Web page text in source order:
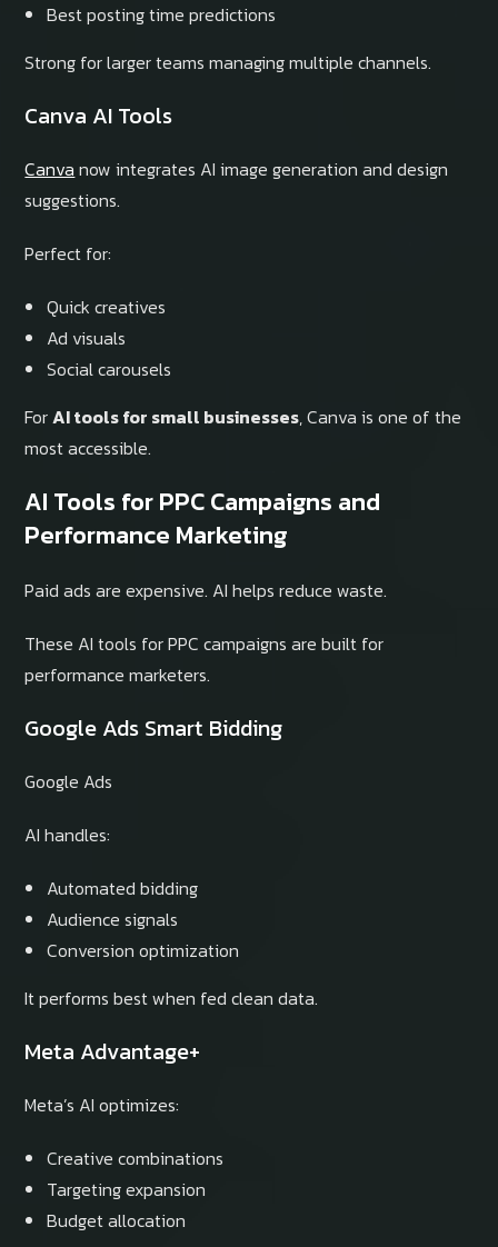
Best posting time predictions
Strong for larger teams managing multiple channels.
Canva AI Tools
Canva now integrates AI image generation and design
suggestions.
Perfect for:
Quick creatives
Ad visuals
Social carousels
ForAI tools for small businesses, Canva is one of the
most accessible.
AI Tools for PPC Campaigns and
Performance Marketing
Paid ads are expensive. AI helps reduce waste.
These AI tools for PPC campaigns are built for
performance marketers.
Google Ads Smart Bidding
Google Ads
AI handles:
Automated bidding
Audience signals
Conversion optimization
It performs best when fed clean data.
Meta Advantage+
Meta’s AI optimizes:
Creative combinations
Targeting expansion
Budget allocation